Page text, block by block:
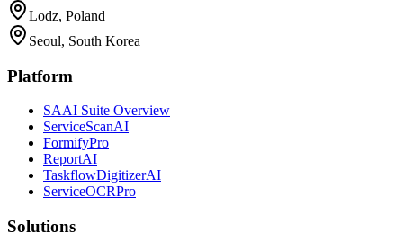
Lodz, Poland
Seoul, South Korea
Platform
SAAI Suite Overview
ServiceScanAI
FormifyPro
ReportAI
TaskflowDigitizerAI
ServiceOCRPro
Solutions